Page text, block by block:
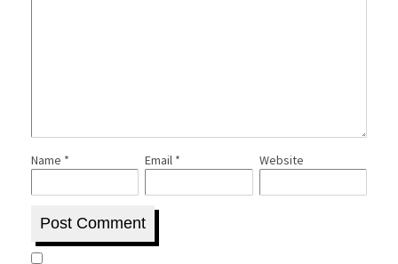
Name * Email * Website